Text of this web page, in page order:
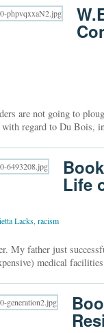
are not going to
regard to Du Bois,
Life
Lacks racism
My father just
medical